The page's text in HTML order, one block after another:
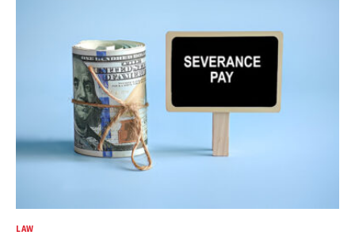
LAW